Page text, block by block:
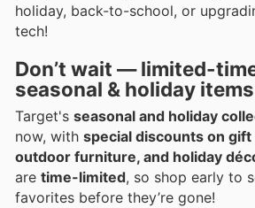
holiday, back-to-school, or
tech!
Don’t wait — limited-
seasonal & holiday items
Target's seasonal and holiday
now, with special discounts on
outdoor furniture, and holiday
are time-limited, so shop early to
favorites before they’re gone!